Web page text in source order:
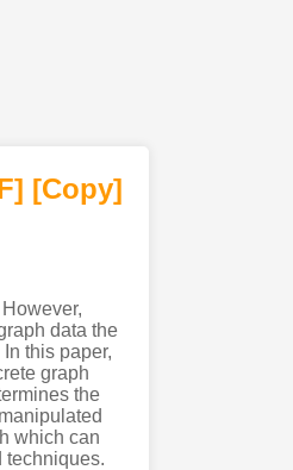
] [Copy]
data the
this paper,
graph
the
which can
techniques.